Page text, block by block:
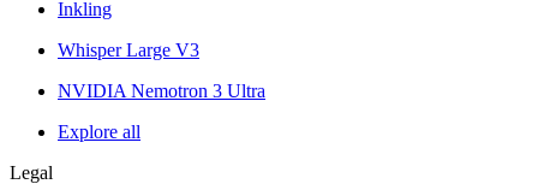
Inkling
Whisper Large V3
NVIDIA Nemotron 3 Ultra
Explore all
Legal